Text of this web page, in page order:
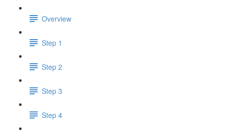
Overview
Step 1
Step 2
Step 3
Step 4